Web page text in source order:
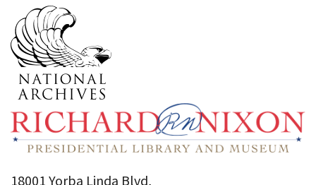
18001 Yorba Linda Blvd,